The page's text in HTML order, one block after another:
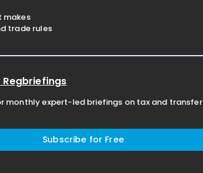
makes
trade rules
Regbriefings
monthly expert-led briefings on tax and transfer
Subscribe for Free